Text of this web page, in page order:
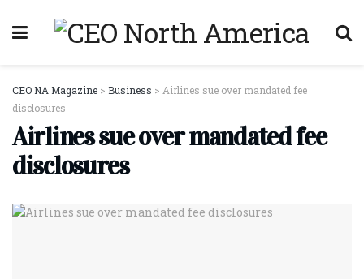
CEO NA Magazine > Business > Airlines sue over mandated fee
disclosures
Airlines sue over mandated fee
disclosures